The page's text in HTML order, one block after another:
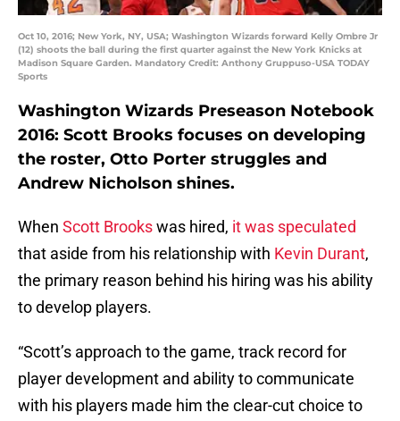
Oct 10, 2016; New York, NY, USA; Washington Wizards forward Kelly Ombre Jr
(12) shoots the ball during the first quarter against the New York Knicks at
Madison Square Garden. Mandatory Credit: Anthony Gruppuso-USA TODAY
Sports
Washington Wizards Preseason Notebook
2016: Scott Brooks focuses on developing
the roster, Otto Porter struggles and
Andrew Nicholson shines.
When Scott Brookswas hired, it was speculated
that aside from his relationship with Kevin Durant,
the primary reason behind his hiring was his ability
to develop players.
“Scott’s approach to the game, track record for
player development and ability to communicate
with his players made him the clear-cut choice to